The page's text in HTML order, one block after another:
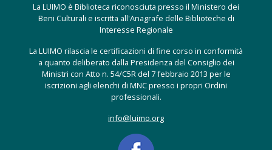
La LUIMO è Biblioteca riconosciuta presso il Ministero dei
Beni Culturali e iscritta all'Anagrafe delle Biblioteche di
Interesse Regionale
La LUIMO rilascia le certificazioni di fine corso in conformità
a quanto deliberato dalla Presidenza del Consiglio dei
Ministri con Atto n. 54/C5R del 7 febbraio 2013 per le
iscrizioni agli elenchi di MNC presso i propri Ordini
professionali.
info@luimo.org